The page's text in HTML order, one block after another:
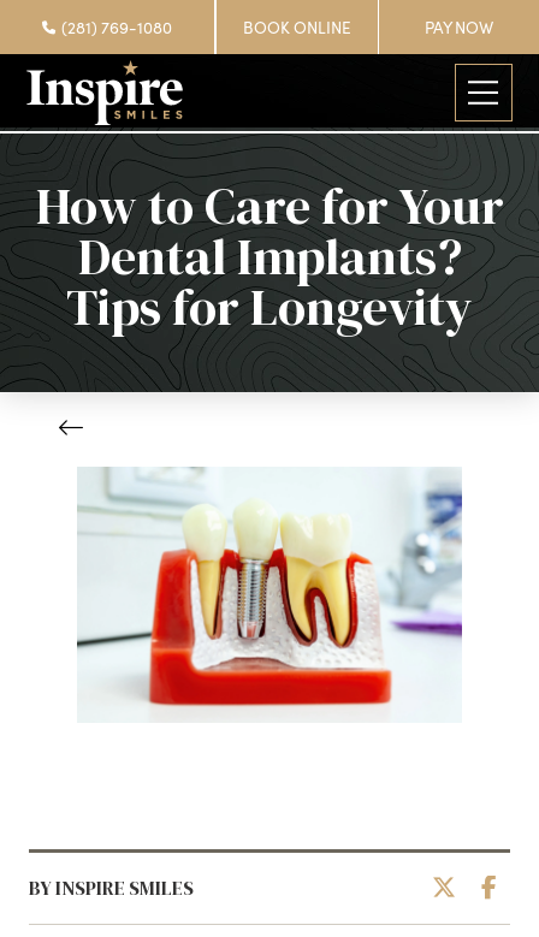
(281) 769-1080 BOOK ONLINE PAY NOW
How to Care for Your
Dental Implants?
Tips for Longevity
BY INSPIRE SMILES